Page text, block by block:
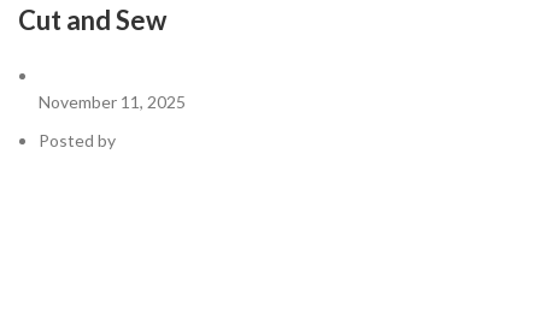
Cut and Sew
November 11, 2025
Posted by